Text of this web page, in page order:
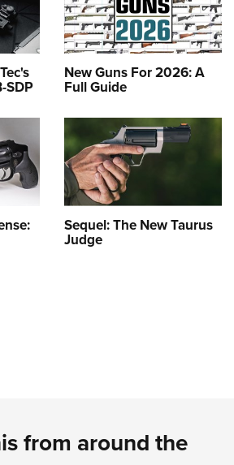
SDP
New Guns For 2026: A
Full Guide
Sequel: The New Taurus
Judge
from around the